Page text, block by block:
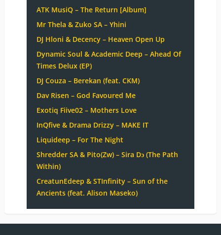
ATK MusiQ – The Return [Album]
Mr Thela & Zuko SA – Yhini
DJ Hloni & Decency – Heaven Open Up
Dynamic Soul & Academic Deep – Ahead Of
Times Delux (EP)
DJ Couza – Berekan (feat. CKM)
Dav Risen – God Favoured Me
Exotiq Fiive02 – Mothers Love
InQfive & Drama Drizzy – MAKE IT
Liquideep – For The Night
Shredder SA & Pito(Zw) – Sira Dɔ (The Path
Within)
CreatunEdeep & STInfinity – Sun of the
Ancients (feat. Alison Maseko)